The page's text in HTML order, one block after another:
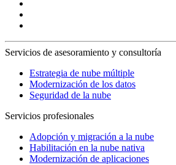
Servicios de asesoramiento y consultoría
Estrategia de nube múltiple
Modernización de los datos
Seguridad de la nube
Servicios profesionales
Adopción y migración a la nube
Habilitación en la nube nativa
Modernización de aplicaciones